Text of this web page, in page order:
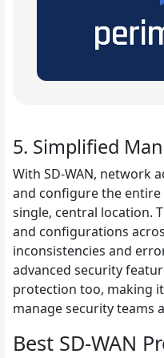
5. Simplified
With SD-WAN, network
and configure the
single, central location.
and configurations
inconsistencies and
advanced security
protection too, making
manage security teams
Best SD-WAN